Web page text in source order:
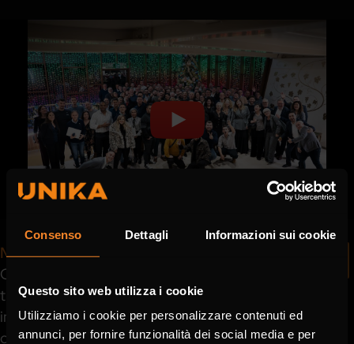
Consenso Dettagli Informazioni sui cookie
Questo sito web utilizza i cookie
Utilizziamo i cookie per personalizzare contenuti ed
annunci, per fornire funzionalità dei social media e per
Matthias Lapp - CEO Lapp Group
One LAPP is the joint feeling and collaboration of
the LAPP team globally in Europe and Italy. Here
in Italy I feel a very strong connection between
our different locations that we have all around in